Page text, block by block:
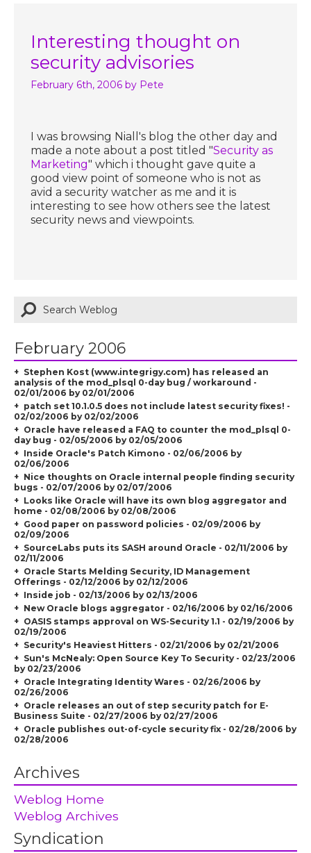
Interesting thought on
security advisories
February 6th, 2006 by Pete
I was browsing Niall's blog the other day and
made a note about a post titled "Security as
Marketing" which i thought gave quite a
good view point of someone who is not as
avid a security watcher as me and it is
interesting to see how others see the latest
security news and viewpoints.
February 2006
Stephen Kost (www.integrigy.com) has released an
analysis of the mod_plsql 0-day bug / workaround -
02/01/2006 by 02/01/2006
patch set 10.1.0.5 does not include latest security fixes! -
02/02/2006 by 02/02/2006
Oracle have released a FAQ to counter the mod_plsql 0-
day bug - 02/05/2006 by 02/05/2006
Inside Oracle's Patch Kimono - 02/06/2006 by
02/06/2006
Nice thoughts on Oracle internal people finding security
bugs - 02/07/2006 by 02/07/2006
Looks like Oracle will have its own blog aggregator and
home - 02/08/2006 by 02/08/2006
Good paper on password policies - 02/09/2006 by
02/09/2006
SourceLabs puts its SASH around Oracle - 02/11/2006 by
02/11/2006
Oracle Starts Melding Security, ID Management
Offerings - 02/12/2006 by 02/12/2006
Inside job - 02/13/2006 by 02/13/2006
New Oracle blogs aggregator - 02/16/2006 by 02/16/2006
OASIS stamps approval on WS-Security 1.1 - 02/19/2006 by
02/19/2006
Security's Heaviest Hitters - 02/21/2006 by 02/21/2006
Sun's McNealy: Open Source Key To Security - 02/23/2006
by 02/23/2006
Oracle Integrating Identity Wares - 02/26/2006 by
02/26/2006
Oracle releases an out of step security patch for E-
Business Suite - 02/27/2006 by 02/27/2006
Oracle publishes out-of-cycle security fix - 02/28/2006 by
02/28/2006
Archives
Weblog Home
Weblog Archives
Syndication